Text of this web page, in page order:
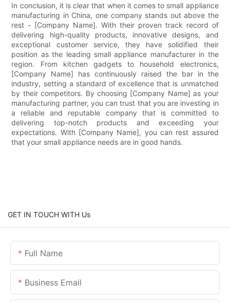
In conclusion, it is clear that when it comes to small appliance
manufacturing in China, one company stands out above the
rest - [Company Name]. With their proven track record of
delivering high-quality products, innovative designs, and
exceptional customer service, they have solidified their
position as the leading small appliance manufacturer in the
region. From kitchen gadgets to household electronics,
[Company Name] has continuously raised the bar in the
industry, setting a standard of excellence that is unmatched
by their competitors. By choosing [Company Name] as your
manufacturing partner, you can trust that you are investing in
a reliable and reputable company that is committed to
delivering top-notch products and exceeding your
expectations. With [Company Name], you can rest assured
that your small appliance needs are in good hands.
GET IN TOUCH WITH Us
Full Name
Business Email